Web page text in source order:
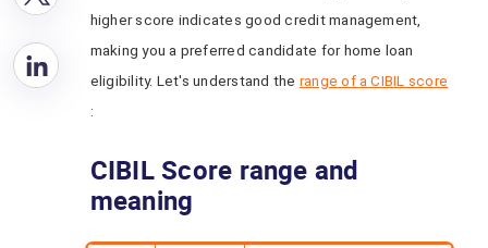
higher score indicates good credit management,
making you a preferred candidate for home loan
eligibility. Let's understand the range of a CIBIL score
:
CIBIL Score range and
meaning